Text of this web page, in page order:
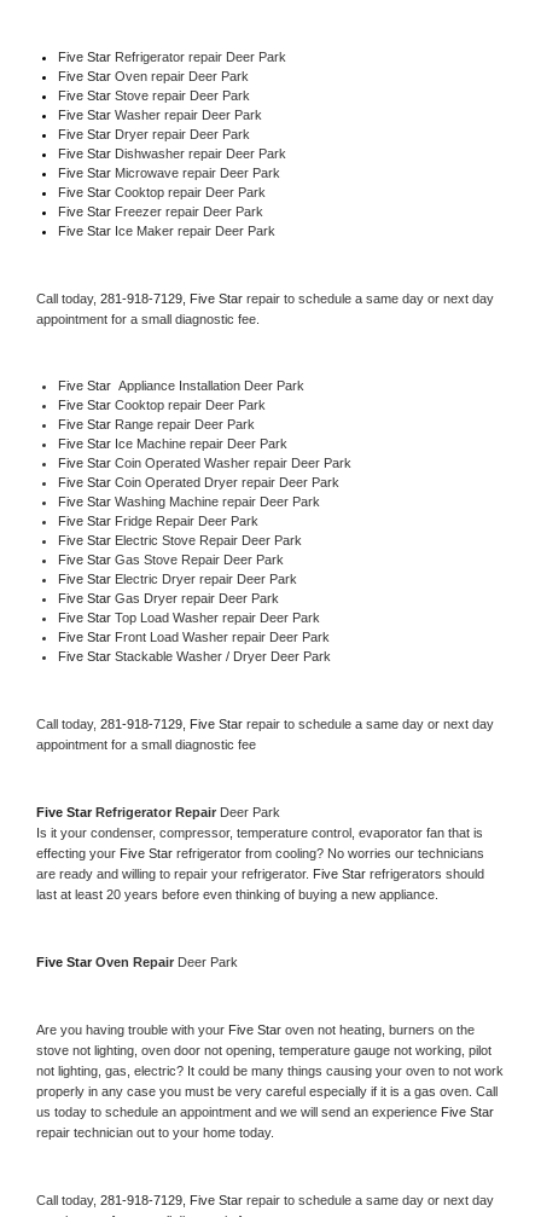
Five Star Refrigerator repair Deer Park
Five Star Oven repair Deer Park
Five Star Stove repair Deer Park
Five Star Washer repair Deer Park
Five Star Dryer repair Deer Park
Five Star Dishwasher repair Deer Park
Five Star Microwave repair Deer Park
Five Star Cooktop repair Deer Park
Five Star Freezer repair Deer Park
Five Star Ice Maker repair Deer Park
Call today, 281-918-7129, Five Star repair to schedule a same day or next day
appointment for a small diagnostic fee.
Five Star Appliance Installation Deer Park
Five Star Cooktop repair Deer Park
Five Star Range repair Deer Park
Five Star Ice Machine repair Deer Park
Five Star Coin Operated Washer repair Deer Park
Five Star Coin Operated Dryer repair Deer Park
Five Star Washing Machine repair Deer Park
Five Star Fridge Repair Deer Park
Five Star Electric Stove Repair Deer Park
Five Star Gas Stove Repair Deer Park
Five Star Electric Dryer repair Deer Park
Five Star Gas Dryer repair Deer Park
Five Star Top Load Washer repair Deer Park
Five Star Front Load Washer repair Deer Park
Five Star Stackable Washer / Dryer Deer Park
Call today, 281-918-7129, Five Star repair to schedule a same day or next day
appointment for a small diagnostic fee
Five Star Refrigerator Repair Deer Park
Is it your condenser, compressor, temperature control, evaporator fan that is
effecting your Five Star refrigerator from cooling? No worries our technicians
are ready and willing to repair your refrigerator. Five Star refrigerators should
last at least 20 years before even thinking of buying a new appliance.
Five Star Oven Repair Deer Park
Are you having trouble with your Five Star oven not heating, burners on the
stove not lighting, oven door not opening, temperature gauge not working, pilot
not lighting, gas, electric? It could be many things causing your oven to not work
properly in any case you must be very careful especially if it is a gas oven. Call
us today to schedule an appointment and we will send an experience
repair technician out to your home today.
Call today, 281-918-7129, Five Star repair to schedule a same day or next day